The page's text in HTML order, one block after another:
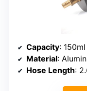
Capacity: 150ml
Material:
Hose Length: